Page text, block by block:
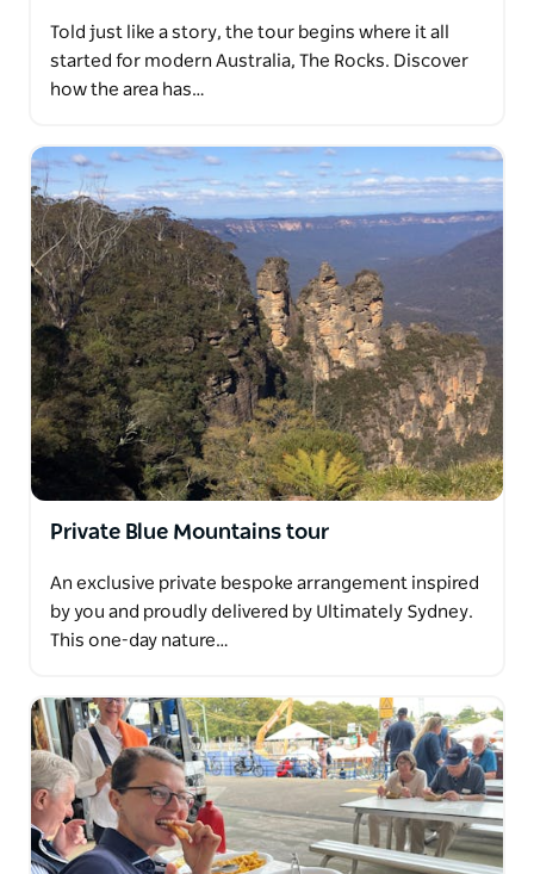
Told just like a story, the tour begins where it all
started for modern Australia, The Rocks. Discover
how the area has…
Private Blue Mountains tour
An exclusive private bespoke arrangement inspired
by you and proudly delivered by Ultimately Sydney.
This one-day nature…